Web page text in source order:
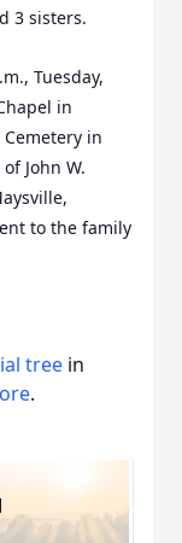
3 sisters.
Tuesday,
in
in
John W.
to the family
tree in
.